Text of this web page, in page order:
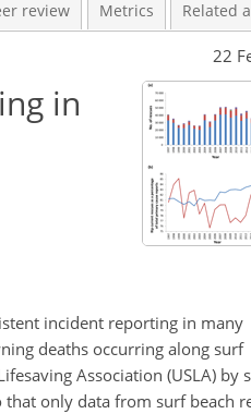
review Metrics Related
22
in
incident reporting in many
deaths occurring along surf
Association (USLA) by
only data from surf beach